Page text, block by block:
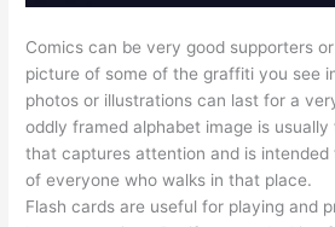
Comics can be very good supporters
picture of some of the graffiti you see
photos or illustrations can last for a
oddly framed alphabet image is
that captures attention and is
of everyone who walks in that place.
Flash cards are useful for playing and